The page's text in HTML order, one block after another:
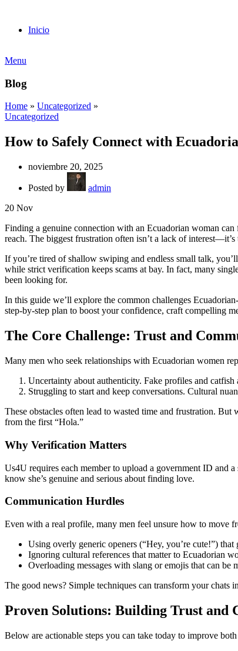
Inicio
Menu
Blog
Home » Uncategorized »
Uncategorized
How to Safely Connect with
noviembre 20, 2025
Posted by
admin
20 Nov
Finding a genuine connection with an Ecuadorian woman
reach. The biggest frustration often isn’t a lack of
If you’re tired of shallow swiping and endless small talk,
while strict verification keeps scams at bay. In fact, many
been looking for.
In this guide we’ll explore the common challenges
step‑by‑step plan to boost your confidence, craft compelling
The Core Challenge: Trust and
Many men who seek relationships with Ecuadorian women
Uncertainty about authenticity. Fake profiles and
Struggling to start and keep conversations. Cultural
These obstacles often lead to wasted time and frustration.
from the first “Hola.”
Why Verification Matters
Us4U requires each member to upload a government ID and
know she’s genuine and serious about finding love.
Communication Hurdles
Even with a real profile, many men feel unsure how to move
Using overly generic openers (“Hey, you’re cute!”) that
Ignoring cultural references that matter to Ecuadorian
Overloading messages with slang or emojis that can be
The good news? Simple techniques can transform your chats
Proven Solutions: Building Trust and
Below are actionable steps you can take today to improve